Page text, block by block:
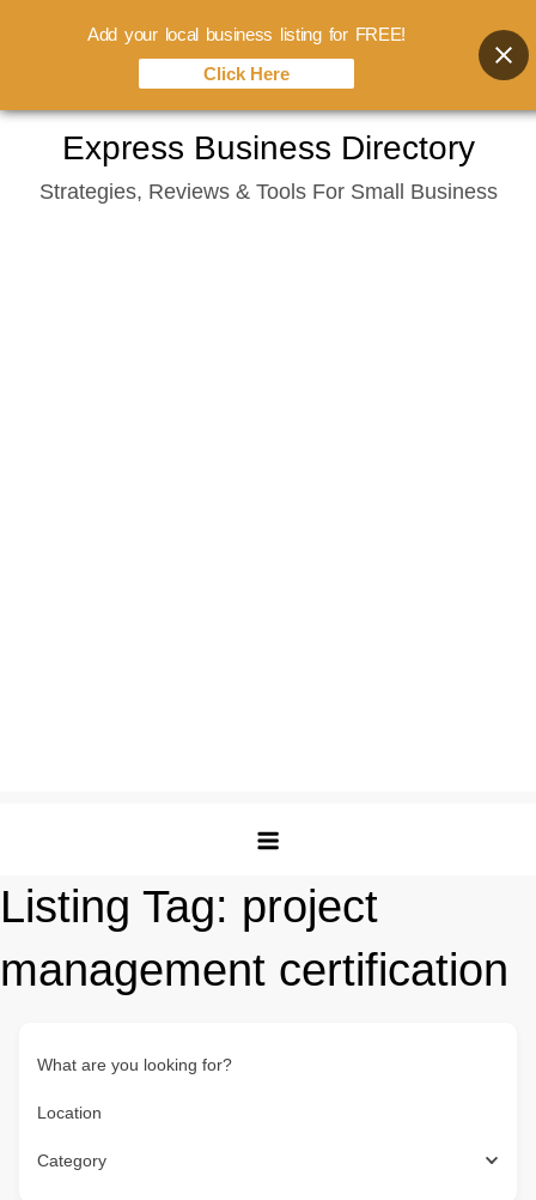
content
Express Business Directory
Strategies, Reviews & Tools For Small Business
Listing Tag: project
management certification
What are you looking for?
Location
Category
Add your local business listing for FREE!
Click Here